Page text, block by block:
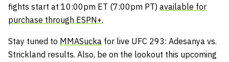
fights start at 10:00pm ET (7:00pm PT) available for
purchase through ESPN+.
Stay tuned to MMASucka for live UFC 293: Adesanya vs.
Strickland results. Also, be on the lookout this upcoming